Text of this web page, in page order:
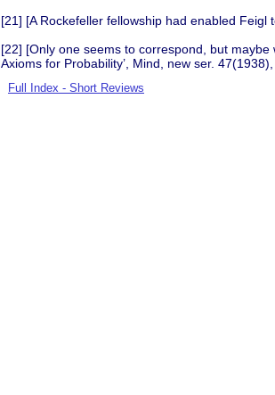
[21] [A Rockefeller fellowship had enabled
[22] [Only one seems to correspond, but
Axioms for Probability’, Mind, new ser.
Full Index - Short Reviews